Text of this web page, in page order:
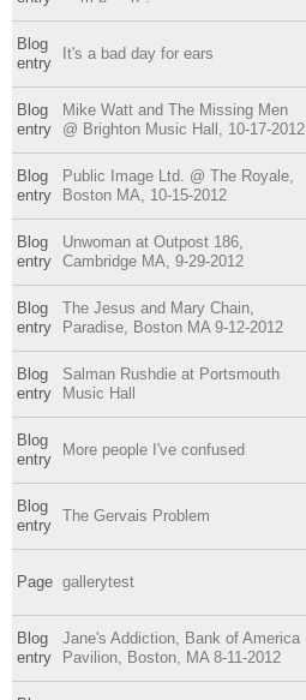
Blog
entry
It's a bad day for ears
Blog
entry
Mike Watt and The Missing Men
@ Brighton Music Hall, 10-17-2012
Blog
entry
Public Image Ltd. @ The Royale,
Boston MA, 10-15-2012
Blog
entry
Unwoman at Outpost 186,
Cambridge MA, 9-29-2012
Blog
entry
The Jesus and Mary Chain,
Paradise, Boston MA 9-12-2012
Blog
entry
Salman Rushdie at Portsmouth
Music Hall
Blog
entry
More people I've confused
Blog
entry
The Gervais Problem
Page gallerytest
Blog
entry
Jane's Addiction, Bank of America
Pavilion, Boston, MA 8-11-2012